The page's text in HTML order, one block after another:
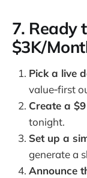
7. Ready
$3K/
Pick a live
value‑first
Create a
tonight.
Set up a
generate a
Announce